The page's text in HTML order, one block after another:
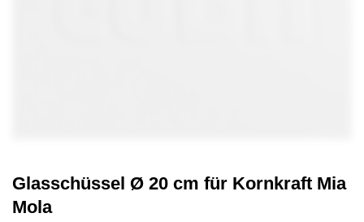
Glasschüssel Ø 20 cm für Kornkraft Mia
Mola